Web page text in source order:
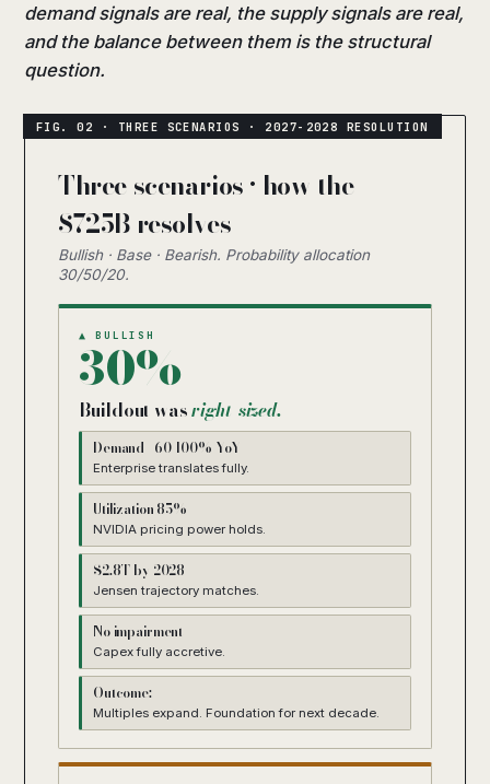
demand signals are real, the supply signals are real,
and the balance between them is the structural
question.
Three scenarios · how the
$725B resolves
Bullish · Base · Bearish. Probability allocation
30/50/20.
▲ BULLISH
30%
Buildout wasright-sized.
Demand +60-100% YoY
Enterprise translates fully.
Utilization 85%+
NVIDIA pricing power holds.
$2.8T by 2028
Jensen trajectory matches.
No impairment
Capex fully accretive.
Outcome:
Multiples expand. Foundation for next decade.